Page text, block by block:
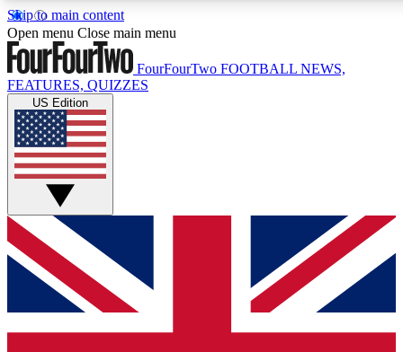
Skip to main content
17
MEMBER FEATURES
Live Q&A Sessions
Weekly interactive sessions
GET CLUB ACCESS QUICK
For the quickest way to join, simply enter your email below
and get access. We will send a confirmation and sign you
up to our newsletter to keep you updated on all your
Open menu Close main menu
FourFourTwo FOOTBALL NEWS,
FEATURES, QUIZZES
US Edition